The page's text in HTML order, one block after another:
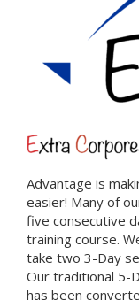
Advantage is
easier! Many of
five consecutive
training course.
take two 3-Day
Our traditional 5-
has been